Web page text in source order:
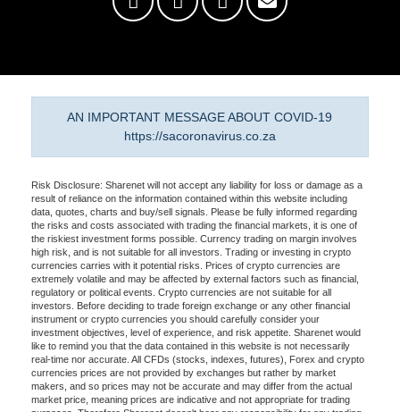
AN IMPORTANT MESSAGE ABOUT COVID-19
https://sacoronavirus.co.za
Risk Disclosure: Sharenet will not accept any liability for loss or damage as a
result of reliance on the information contained within this website including
data, quotes, charts and buy/sell signals. Please be fully informed regarding
the risks and costs associated with trading the financial markets, it is one of
the riskiest investment forms possible. Currency trading on margin involves
high risk, and is not suitable for all investors. Trading or investing in crypto
currencies carries with it potential risks. Prices of crypto currencies are
extremely volatile and may be affected by external factors such as financial,
regulatory or political events. Crypto currencies are not suitable for all
investors. Before deciding to trade foreign exchange or any other financial
instrument or crypto currencies you should carefully consider your
investment objectives, level of experience, and risk appetite. Sharenet would
like to remind you that the data contained in this website is not necessarily
real-time nor accurate. All CFDs (stocks, indexes, futures), Forex and crypto
currencies prices are not provided by exchanges but rather by market
makers, and so prices may not be accurate and may differ from the actual
market price, meaning prices are indicative and not appropriate for trading